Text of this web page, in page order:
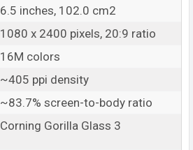
6.5 inches, 102.0 cm2
1080 x 2400 pixels, 20:9 ratio
16M colors
~405 ppi density
~83.7% screen-to-body ratio
Corning Gorilla Glass 3